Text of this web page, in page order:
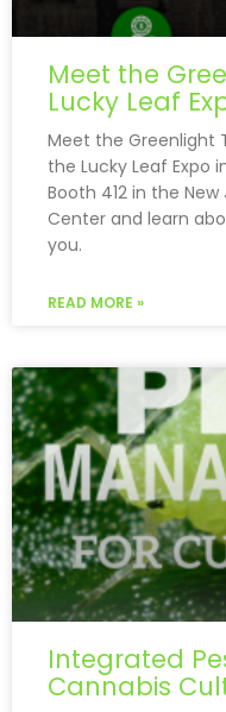
Meet the
Lucky Leaf
Meet the Greenlight
the Lucky Leaf Expo
Booth 412 in the
Center and learn
you.
READ MORE »
Integrated
Cannabis